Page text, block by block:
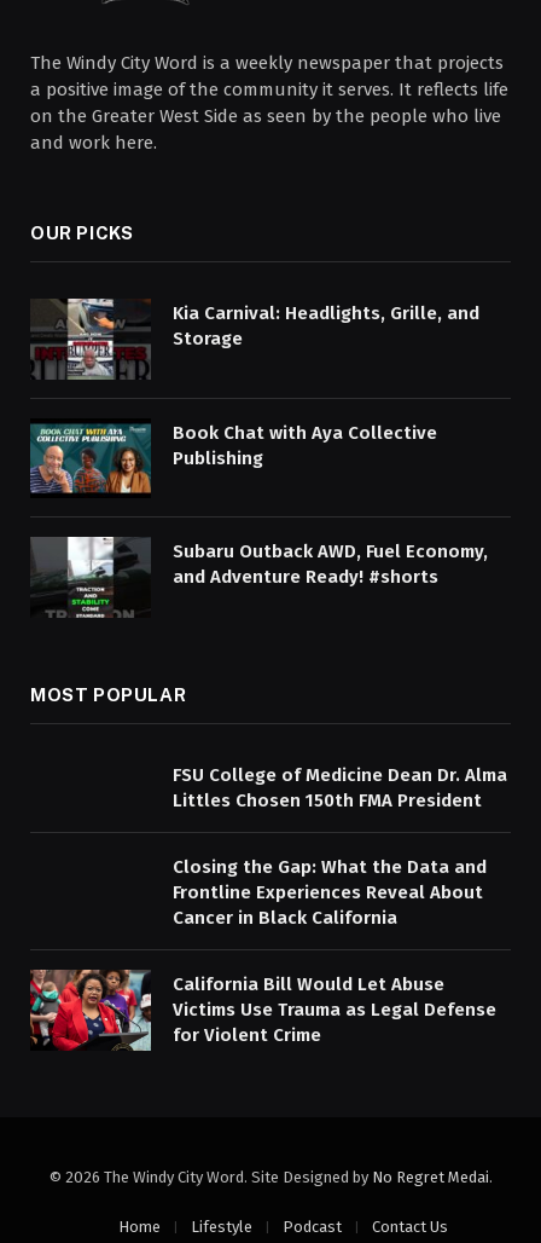
The Windy City Word is a weekly newspaper that projects
a positive image of the community it serves. It reflects life
on the Greater West Side as seen by the people who live
and work here.
OUR PICKS
Kia Carnival: Headlights, Grille, and
Storage
Book Chat with Aya Collective
Publishing
Subaru Outback AWD, Fuel Economy,
and Adventure Ready! #shorts
MOST POPULAR
FSU College of Medicine Dean Dr. Alma
Littles Chosen 150th FMA President
Closing the Gap: What the Data and
Frontline Experiences Reveal About
Cancer in Black California
California Bill Would Let Abuse
Victims Use Trauma as Legal Defense
for Violent Crime
© 2026 The Windy City Word. Site Designed by No Regret Medai.
Home Lifestyle Podcast Contact Us